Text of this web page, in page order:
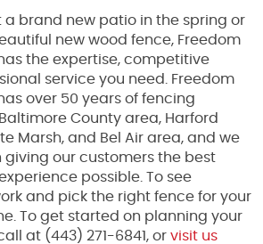
a brand new patio in the spring or
new wood fence, Freedom
the expertise, competitive
service you need. Freedom
over 50 years of fencing
County area, Harford
Marsh, and Bel Air area, and we
giving our customers the best
possible. To see
and pick the right fence for your
To get started on planning your
at (443) 271-6841, or visit us